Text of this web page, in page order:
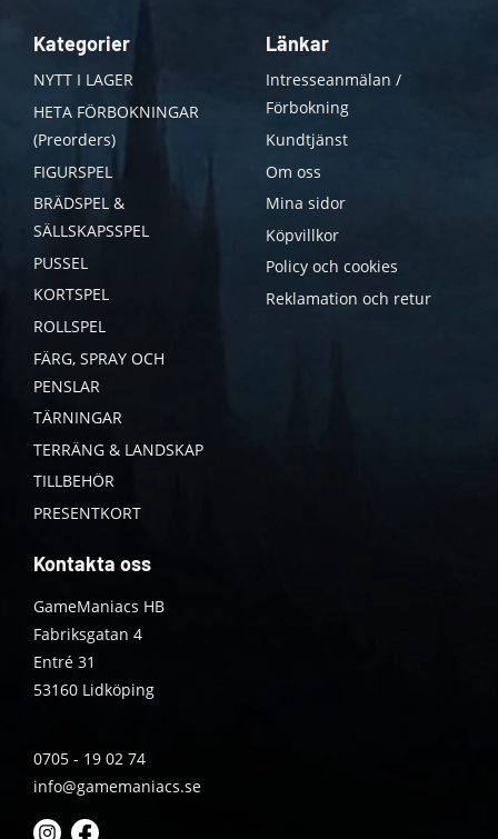
Kategorier
NYTT I LAGER
HETA FÖRBOKNINGAR
(Preorders)
FIGURSPEL
BRÄDSPEL &
SÄLLSKAPSSPEL
PUSSEL
KORTSPEL
ROLLSPEL
FÄRG, SPRAY OCH
PENSLAR
TÄRNINGAR
TERRÄNG & LANDSKAP
TILLBEHÖR
PRESENTKORT
Länkar
Intresseanmälan /
Förbokning
Kundtjänst
Om oss
Mina sidor
Köpvillkor
Policy och cookies
Reklamation och retur
Kontakta oss
GameManiacs HB
Fabriksgatan 4
Entré 31
53160 Lidköping
0705 - 19 02 74
info@gamemaniacs.se